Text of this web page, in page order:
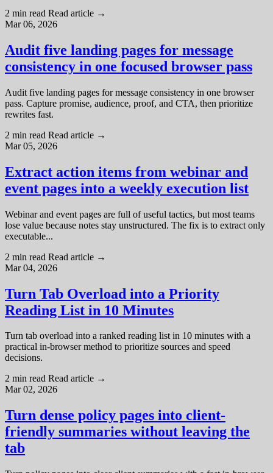
2 min read Read article →
Mar 06, 2026
Audit five landing pages for message
consistency in one focused browser pass
Audit five landing pages for message consistency in one browser
pass. Capture promise, audience, proof, and CTA, then prioritize
rewrites fast.
2 min read Read article →
Mar 05, 2026
Extract action items from webinar and
event pages into a weekly execution list
Webinar and event pages are full of useful tactics, but most teams
lose value because notes stay unstructured. The fix is to extract only
executable...
2 min read Read article →
Mar 04, 2026
Turn Tab Overload into a Priority
Reading List in 10 Minutes
Turn tab overload into a ranked reading list in 10 minutes with a
practical in-browser method to prioritize sources and speed
decisions.
2 min read Read article →
Mar 02, 2026
Turn dense policy pages into client-
friendly summaries without leaving the
tab